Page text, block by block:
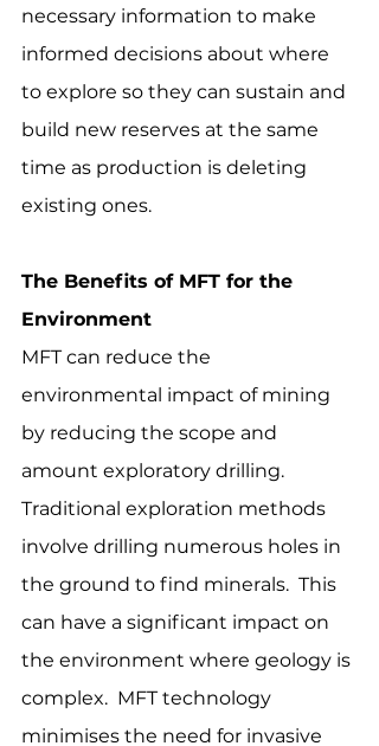
necessary information to make
informed decisions about where
to explore so they can sustain and
build new reserves at the same
time as production is deleting
existing ones.
The Benefits of MFT for the
Environment
MFT can reduce the
environmental impact of mining
by reducing the scope and
amount exploratory drilling.
Traditional exploration methods
involve drilling numerous holes in
the ground to find minerals.  This
can have a significant impact on
the environment where geology is
complex.  MFT technology
minimises the need for invasive